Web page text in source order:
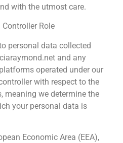
with the utmost care.
Role
personal data collected
and any
operated under our
with respect to the
meaning we determine the
your personal data is
Economic Area (EEA),